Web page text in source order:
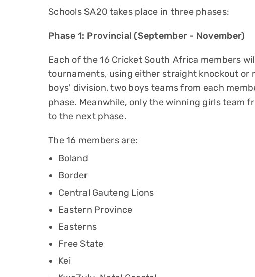
Schools SA20 takes place in three phases:
Phase 1: Provincial (September - November)
Each of the 16 Cricket South Africa members
tournaments, using either straight knockout or
boys' division, two boys teams from each
phase. Meanwhile, only the winning girls team
to the next phase.
The 16 members are:
Boland
Border
Central Gauteng Lions
Eastern Province
Easterns
Free State
Kei